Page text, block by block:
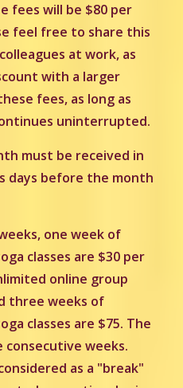
fees will be $80 per
feel free to share this
at work, as
with a larger
fees, as long as
uninterrupted.
must be received in
days before the month
one week of
classes are $30 per
online group
three weeks of
classes are $75. The
weeks.
as a "break"